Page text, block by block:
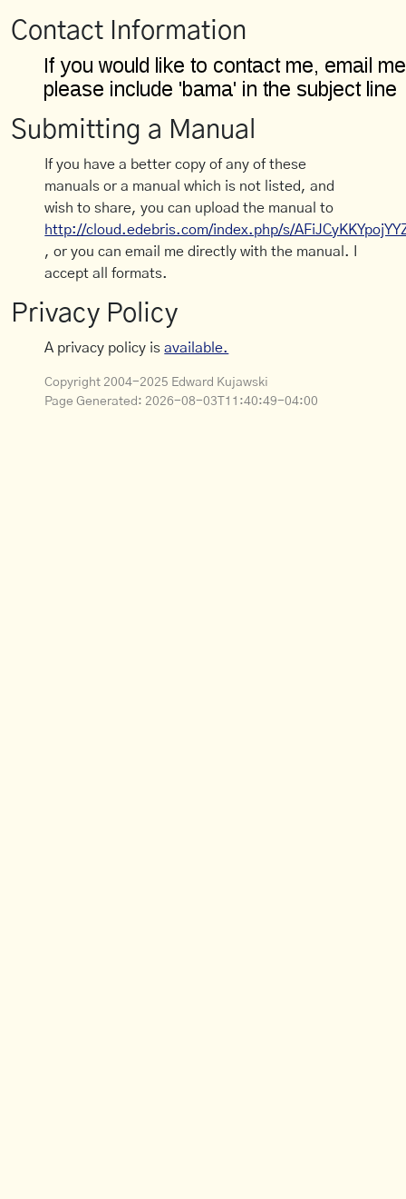
Contact Information
Submitting a Manual
If you have a better copy of any of these
manuals or a manual which is not listed, and
wish to share, you can upload the manual to
http://cloud.edebris.com/index.php/s/
, or you can email me directly with the manual. I
accept all formats.
Privacy Policy
A privacy policy isavailable.
Copyright 2004-2025 Edward Kujawski
Page Generated: 2026-08-03T11:40:49-04:00